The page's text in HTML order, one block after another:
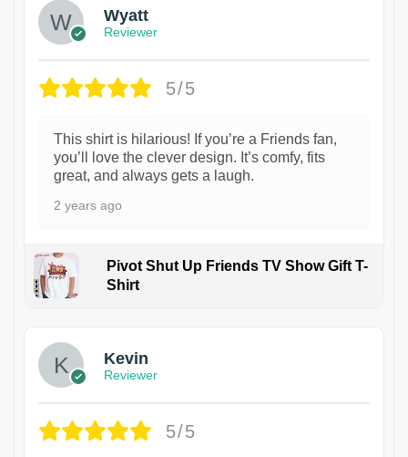
Wyatt
Reviewer
5/5
This shirt is hilarious! If you’re a Friends fan,
you’ll love the clever design. It’s comfy, fits
great, and always gets a laugh.
2 years ago
Pivot Shut Up Friends TV Show Gift T-
Shirt
Kevin
Reviewer
5/5